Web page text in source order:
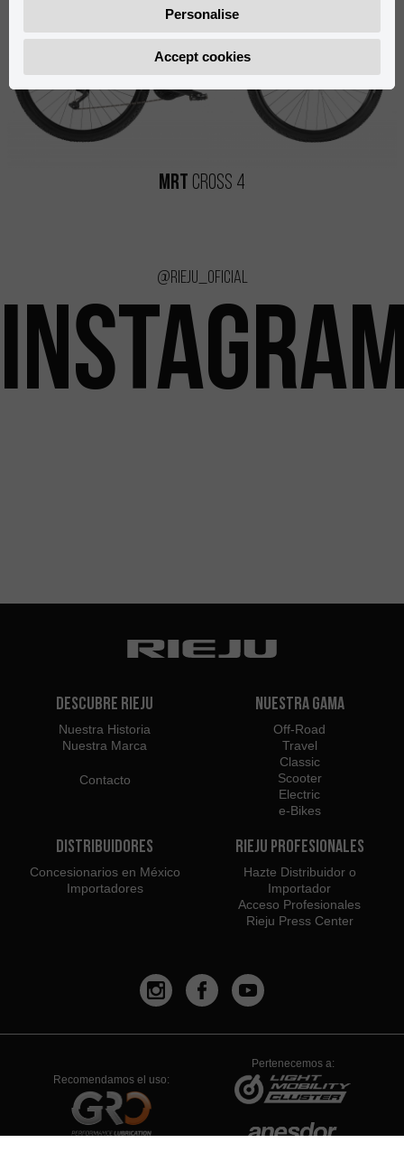
MRT Cross 4
@rieju_oficial
Descubre Rieju
Nuestra Historia
Nuestra Marca
Contacto
Nuestra Gama
Off-Road
Travel
Classic
Scooter
Electric
e-Bikes
Distribuidores
Concesionarios en México
Importadores
Rieju Profesionales
Hazte Distribuidor o
Importador
Acceso Profesionales
Rieju Press Center
Recomendamos el uso:
Pertenecemos a:
Personalise
Accept cookies